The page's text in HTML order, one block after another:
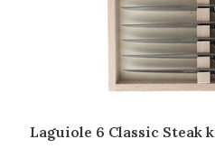
Laguiole 6 Classic Steak